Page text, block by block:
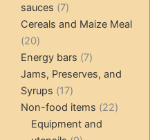
sauces
77
products
Cereals and Maize Meal
2020
products
Energy bars 77
products
Jams, Preserves, and
Syrups
1717
products
Non-food items 2222
Equipment and